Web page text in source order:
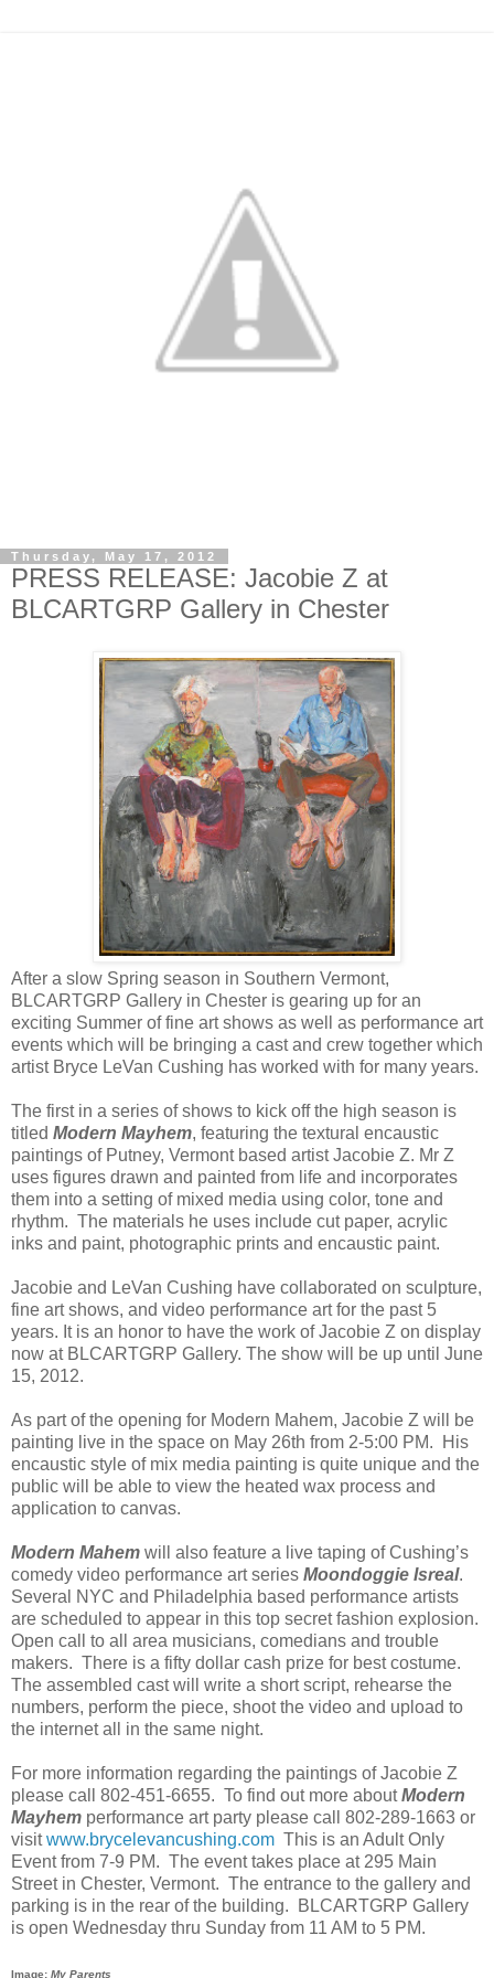
Thursday, May 17, 2012
PRESS RELEASE: Jacobie Z at
BLCARTGRP Gallery in Chester
After a slow Spring season in Southern Vermont,
BLCARTGRP Gallery in Chester is gearing up for an
exciting Summer of fine art shows as well as performance art
events which will be bringing a cast and crew together which
artist Bryce LeVan Cushing has worked with for many years.
The first in a series of shows to kick off the high season is
titled Modern Mayhem, featuring the textural encaustic
paintings of Putney, Vermont based artist Jacobie Z. Mr Z
uses figures drawn and painted from life and incorporates
them into a setting of mixed media using color, tone and
rhythm. The materials he uses include cut paper, acrylic
inks and paint, photographic prints and encaustic paint.
Jacobie and LeVan Cushing have collaborated on sculpture,
fine art shows, and video performance art for the past 5
years. It is an honor to have the work of Jacobie Z on display
now at BLCARTGRP Gallery. The show will be up until June
15, 2012.
As part of the opening for Modern Mahem, Jacobie Z will be
painting live in the space on May 26th from 2-5:00 PM. His
encaustic style of mix media painting is quite unique and the
public will be able to view the heated wax process and
application to canvas.
Modern Mahem will also feature a live taping of Cushing’s
comedy video performance art series Moondoggie Isreal.
Several NYC and Philadelphia based performance artists
are scheduled to appear in this top secret fashion explosion.
Open call to all area musicians, comedians and trouble
makers. There is a fifty dollar cash prize for best costume.
The assembled cast will write a short script, rehearse the
numbers, perform the piece, shoot the video and upload to
the internet all in the same night.
For more information regarding the paintings of Jacobie Z
please call 802-451-6655. To find out more aboutModern
Mayhem performance art party please call 802-289-1663 or
visitwww.brycelevancushing.com This is an Adult Only
Event from 7-9 PM. The event takes place at 295 Main
Street in Chester, Vermont. The entrance to the gallery and
parking is in the rear of the building. BLCARTGRP Gallery
is open Wednesday thru Sunday from 11 AM to 5 PM.
Image: My Parents